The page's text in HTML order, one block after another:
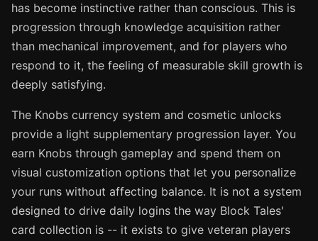
has become instinctive rather than conscious. This is
progression through knowledge acquisition rather
than mechanical improvement, and for players who
respond to it, the feeling of measurable skill growth is
deeply satisfying.
The Knobs currency system and cosmetic unlocks
provide a light supplementary progression layer. You
earn Knobs through gameplay and spend them on
visual customization options that let you personalize
your runs without affecting balance. It is not a system
designed to drive daily logins the way Block Tales'
card collection is -- it exists to give veteran players